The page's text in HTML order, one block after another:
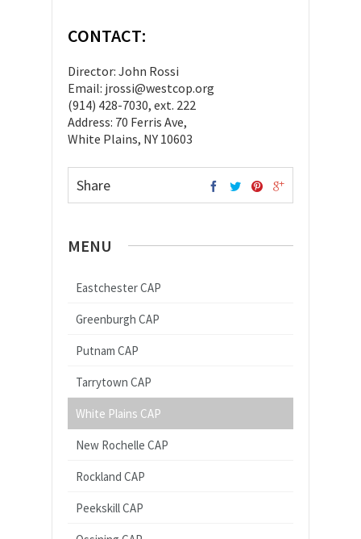
CONTACT:
Director: John Rossi
Email: jrossi@westcop.org
(914) 428-7030, ext. 222
Address: 70 Ferris Ave,
White Plains, NY 10603
Share
MENU
Eastchester CAP
Greenburgh CAP
Putnam CAP
Tarrytown CAP
White Plains CAP
New Rochelle CAP
Rockland CAP
Peekskill CAP